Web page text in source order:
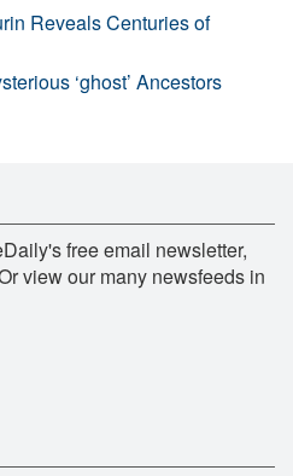
Reveals Centuries of
‘ghost’ Ancestors
free email newsletter,
view our many newsfeeds in